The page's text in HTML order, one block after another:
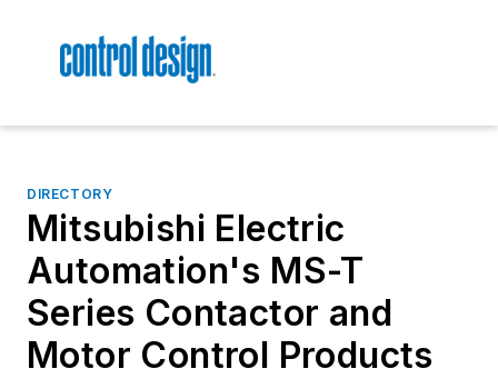
DIRECTORY
Mitsubishi Electric
Automation's MS-T
Series Contactor and
Motor Control Products